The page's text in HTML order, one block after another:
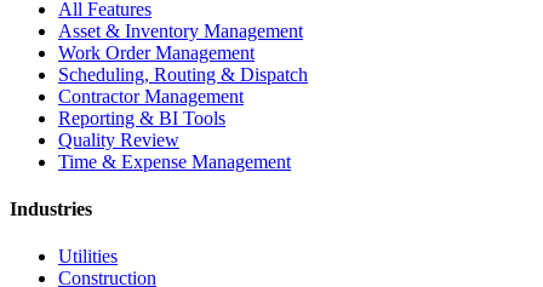
All Features
Asset & Inventory Management
Work Order Management
Scheduling, Routing & Dispatch
Contractor Management
Reporting & BI Tools
Quality Review
Time & Expense Management
Industries
Utilities
Construction